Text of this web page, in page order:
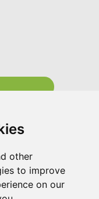
other
to improve
on our